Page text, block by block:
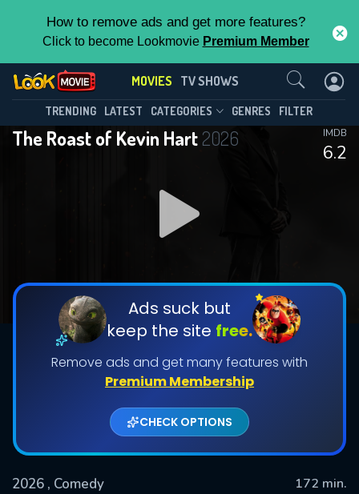
How to remove ads and get more features?
Click to become Lookmovie Premium Member
MOVIES TV SHOWS
TRENDING LATEST CATEGORIES GENRES FILTER
The Roast of Kevin Hart2026
6.2
IMDB
Ads suck but
keep the site free.
Remove ads and get many features with
Premium Membership
CHECK OPTIONS
2026 , Comedy
172 min.
Contact Us